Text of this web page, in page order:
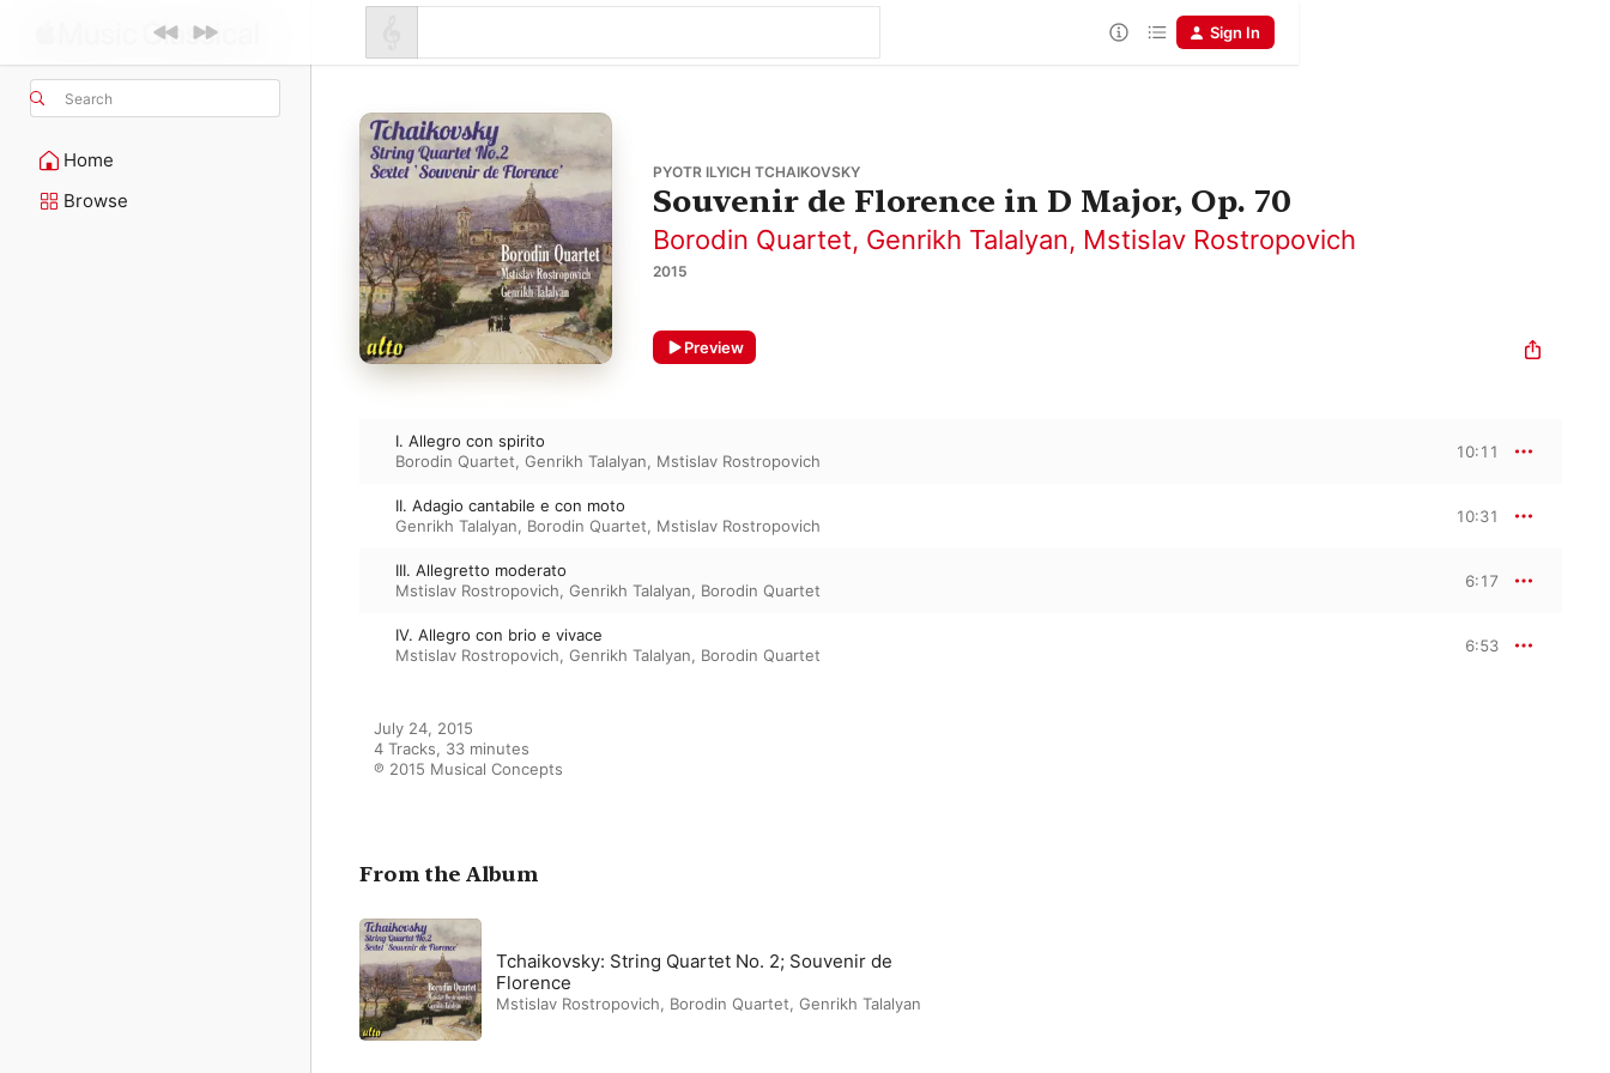
Search
Home
Browse
Sign In
PYOTR ILYICH TCHAIKOVSKY
Souvenir de Florence in D Major, Op. 70
Borodin Quartet, Genrikh Talalyan, Mstislav Rostropovich
2015
Preview
I. Allegro con spirito
Borodin Quartet, Genrikh Talalyan, Mstislav Rostropovich
10:11
II. Adagio cantabile e con moto
Genrikh Talalyan, Borodin Quartet, Mstislav Rostropovich
10:31
III. Allegretto moderato
Mstislav Rostropovich, Genrikh Talalyan, Borodin Quartet
6:17
IV. Allegro con brio e vivace
Mstislav Rostropovich, Genrikh Talalyan, Borodin Quartet
6:53
July 24, 2015
4 Tracks, 33 minutes
℗ 2015 Musical Concepts
From the Album
Tchaikovsky: String Quartet No. 2; Souvenir de
Florence
Mstislav Rostropovich, Borodin Quartet, Genrikh Talalyan